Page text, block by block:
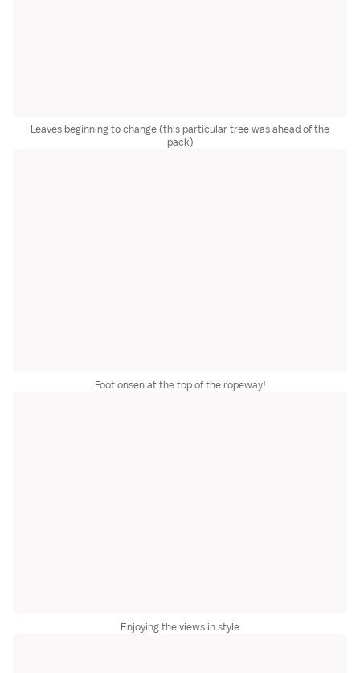
Leaves beginning to change (this particular tree was ahead of the
pack)
Foot onsen at the top of the ropeway!
Enjoying the views in style